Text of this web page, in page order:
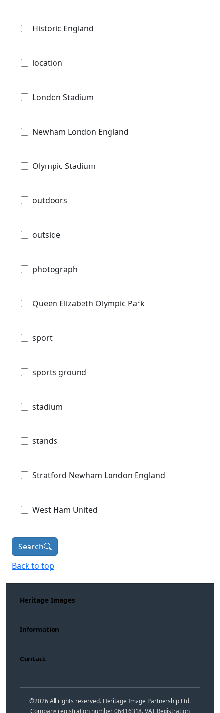
Historic England
location
London Stadium
Newham London England
Olympic Stadium
outdoors
outside
photograph
Queen Elizabeth Olympic Park
sport
sports ground
stadium
stands
Stratford Newham London England
West Ham United
Search
Back to top
Heritage Images
Information
Contact
©2026All rights reserved. Heritage Image Partnership Ltd.
Company registration number 06416318. VAT Registration